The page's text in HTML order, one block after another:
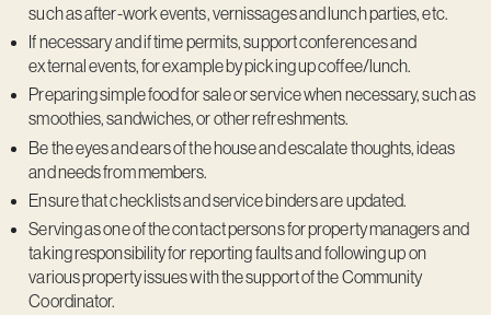
such as after-work events, vernissages and lunch parties, etc.
If necessary and if time permits, support conferences and
external events, for example by picking up coffee/lunch.
Preparing simple food for sale or service when necessary, such as
smoothies, sandwiches, or other refreshments.
Be the eyes and ears of the house and escalate thoughts, ideas
and needs from members.
Ensure that checklists and service binders are updated.
Serving as one of the contact persons for property managers and
taking responsibility for reporting faults and following up on
various property issues with the support of the Community
Coordinator.